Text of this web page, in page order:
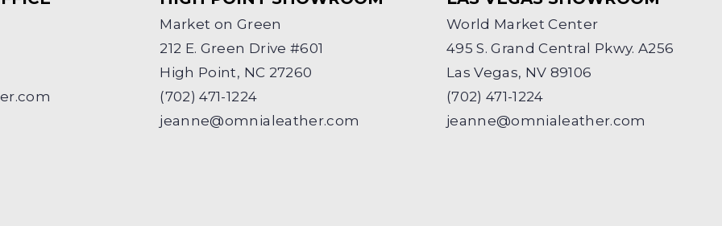
Market on Green
212 E. Green Drive #601
High Point, NC 27260
(702) 471-1224
jeanne@omnialeather.com
World Market Center
495 S. Grand Central Pkwy. A256
Las Vegas, NV 89106
(702) 471-1224
jeanne@omnialeather.com